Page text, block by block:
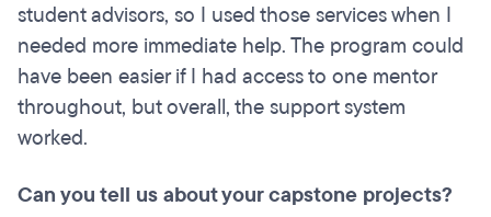
student advisors, so I used those services when I
needed more immediate help. The program could
have been easier if I had access to one mentor
throughout, but overall, the support system
worked.
Can you tell us about your capstone projects?